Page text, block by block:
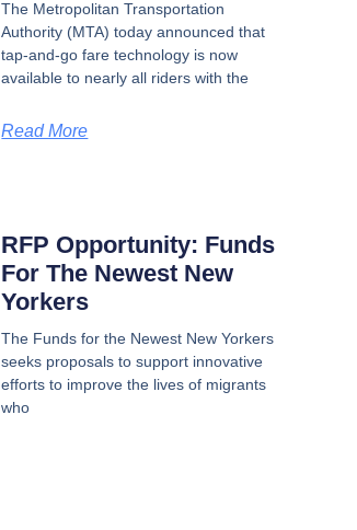
The Metropolitan Transportation
Authority (MTA) today announced that
tap-and-go fare technology is now
available to nearly all riders with the
Read More
RFP Opportunity: Funds
For The Newest New
Yorkers
The Funds for the Newest New Yorkers
seeks proposals to support innovative
efforts to improve the lives of migrants
who